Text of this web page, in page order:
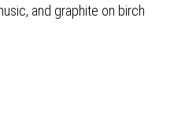
and graphite on birch